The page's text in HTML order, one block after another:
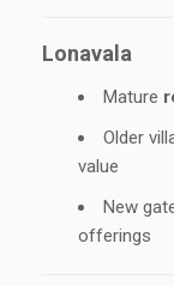
Lonavala
Mature
Older
value
New
offerings